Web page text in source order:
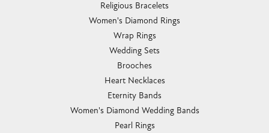
Religious Bracelets
Women's Diamond Rings
Wrap Rings
Wedding Sets
Brooches
Heart Necklaces
Eternity Bands
Women's Diamond Wedding Bands
Pearl Rings